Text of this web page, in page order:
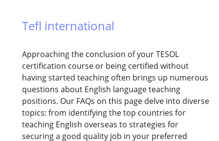
Tefl international
Approaching the conclusion of your TESOL
certification course or being certified without
having started teaching often brings up numerous
questions about English language teaching
positions. Our FAQs on this page delve into diverse
topics: from identifying the top countries for
teaching English overseas to strategies for
securing a good quality job in your preferred